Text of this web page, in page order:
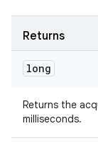
Returns
long
Returns the
milliseconds.